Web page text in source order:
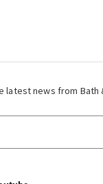
latest news from Bath